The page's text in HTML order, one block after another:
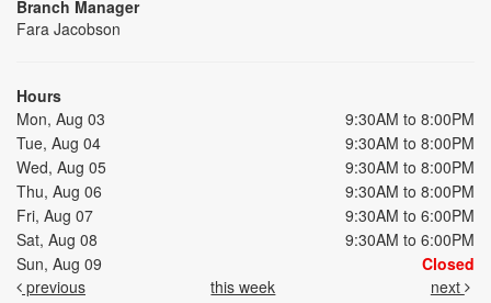
Branch Manager
Fara Jacobson
Hours
Mon, Aug 03
9:30AM to 8:00PM
Tue, Aug 04
9:30AM to 8:00PM
Wed, Aug 05
9:30AM to 8:00PM
Thu, Aug 06
9:30AM to 8:00PM
Fri, Aug 07
9:30AM to 6:00PM
Sat, Aug 08
9:30AM to 6:00PM
Sun, Aug 09
Closed
previous
this week next